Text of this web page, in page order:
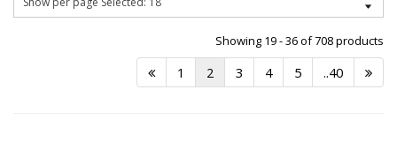
Showing 19 - 36 of 708 products
1 2 3 4 5 ..40